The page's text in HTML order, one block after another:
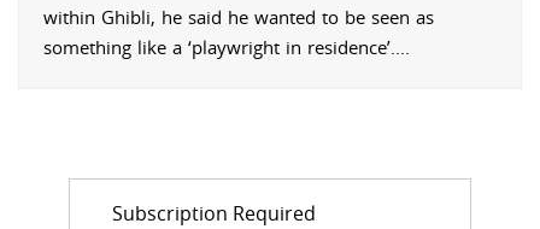
within Ghibli, he said he wanted to be seen as
something like a ‘playwright in residence’....
Subscription Required